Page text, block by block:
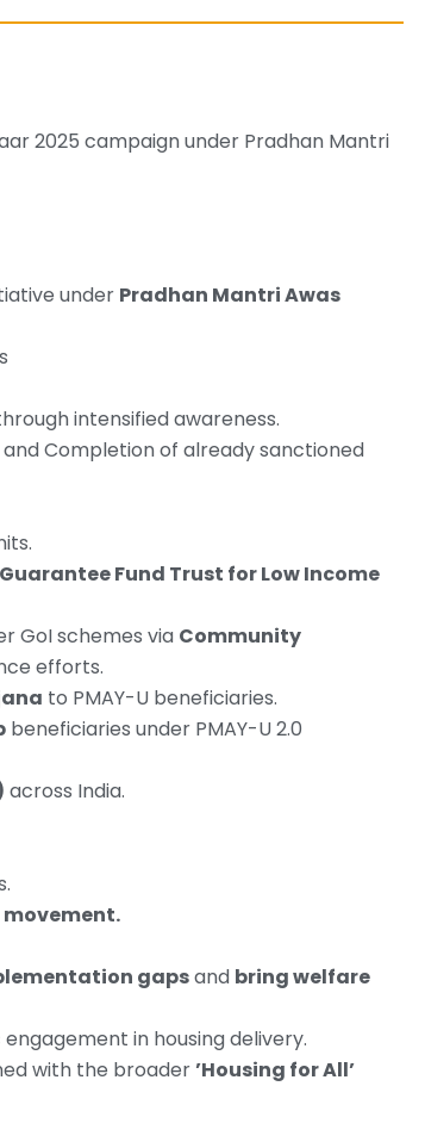
2025 campaign under Pradhan Mantri
under Pradhan Mantri Awas
intensified awareness.
Completion of already sanctioned
Fund Trust for Low Income
GoI schemes via Community
efforts.
to PMAY-U beneficiaries.
beneficiaries under PMAY-U 2.0
across India.
gapsand bring welfare
in housing delivery.
with the broader ’Housing for All’